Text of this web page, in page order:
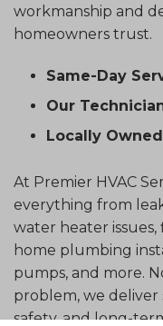
workmanship and
homeowners trust.
Same-Day
Our
Locally
At Premier HVAC
everything from
water heater
home plumbing
pumps, and more.
problem, we deliver
safety, and long-